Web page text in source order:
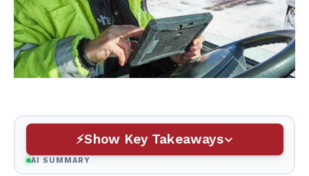
Show Key Takeaways
AI SUMMARY